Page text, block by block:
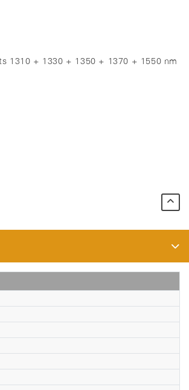
1310 + 1330 + 1350 + 1370 + 1550 nm